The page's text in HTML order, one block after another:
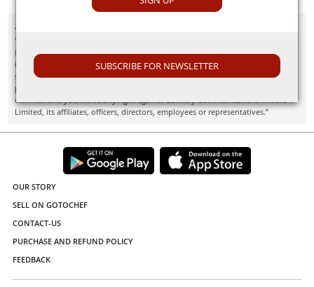
- Disclaimer
"Information here is provided for discussion and educational purposes only. It
is not intended as medical advice or product or ingredient review/rating. The
information may not apply to you and before you use or take any action, you
should contact the manufacturer, seller, medical, dietary, fitness or other
professional. If you utilize any information provided here, you do so at your
own risk and you waive any right against Culinary Communications Private
Limited, its affiliates, officers, directors, employees or representatives.”
SUBSCRIBE FOR NEWSLETTER
OUR STORY
SELL ON GOTOCHEF
CONTACT-US
PURCHASE AND REFUND POLICY
FEEDBACK